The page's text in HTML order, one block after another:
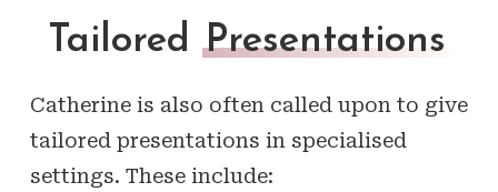
TailoredPresentations
Catherine is also often called upon to give
tailored presentations in specialised
settings. These include: